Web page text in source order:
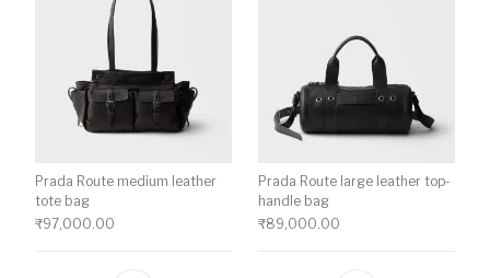
Prada Route medium leather
tote bag
₹97,000.00
Prada Route large leather top-
handle bag
₹89,000.00